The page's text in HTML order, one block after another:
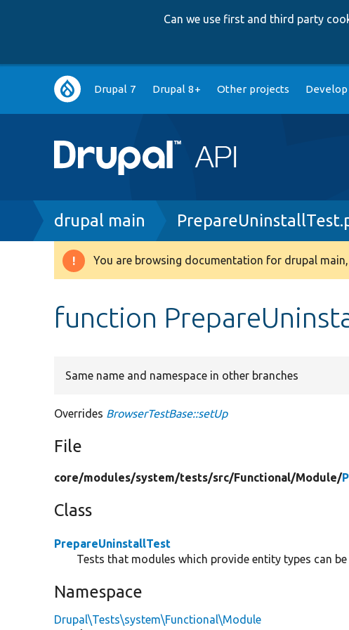
Can we use first and third party
Main
navigation
Drupal 7 Drupal 8+ Other projects
Breadcrumb
drupal main
Warning
You are browsing documentation for drupal
function
Same name and namespace in other branches
Overrides BrowserTestBase::setUp
File
core/modules/system/tests/src/Functional/Module/
Class
PrepareUninstallTest
Tests that modules which provide entity types can
Namespace
Drupal\Tests\system\Functional\Module